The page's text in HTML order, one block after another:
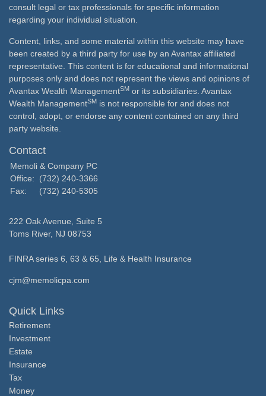
consult legal or tax professionals for specific information
regarding your individual situation.
Content, links, and some material within this website may have
been created by a third party for use by an Avantax affiliated
representative. This content is for educational and informational
purposes only and does not represent the views and opinions of
Avantax Wealth ManagementSM or its subsidiaries. Avantax
Wealth ManagementSM is not responsible for and does not
control, adopt, or endorse any content contained on any third
party website.
Contact
Memoli & Company PC
Office:
(732) 240-3366
Fax:
(732) 240-5305
222 Oak Avenue, Suite 5
Toms River, NJ 08753
FINRA series 6, 63 & 65, Life & Health Insurance
cjm@memolicpa.com
Quick Links
Retirement
Investment
Estate
Insurance
Tax
Money